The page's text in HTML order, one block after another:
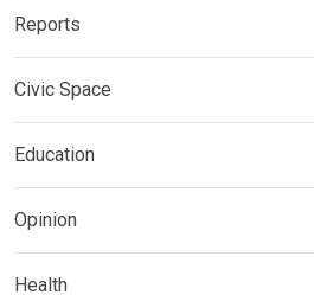
Reports
Civic Space
Education
Opinion
Health